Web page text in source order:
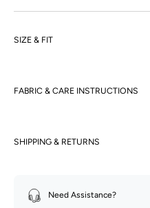
SIZE & FIT
FABRIC & CARE INSTRUCTIONS
SHIPPING & RETURNS
Need Assistance?